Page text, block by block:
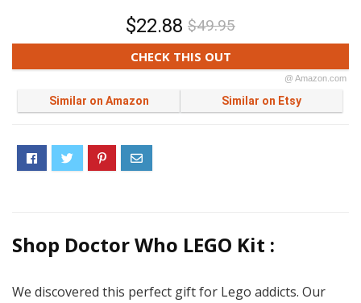
$22.88 $49.95
CHECK THIS OUT
@ Amazon.com
Similar on Amazon Similar on Etsy
Shop Doctor Who LEGO Kit :
We discovered this perfect gift for Lego addicts. Our